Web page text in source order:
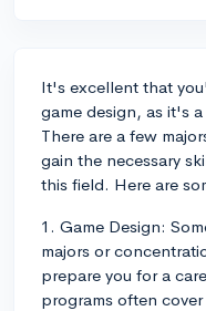
It's excellent that
game design, as it's
There are a few
gain the necessary
this field. Here are
1. Game Design:
majors or
prepare you for a
programs often